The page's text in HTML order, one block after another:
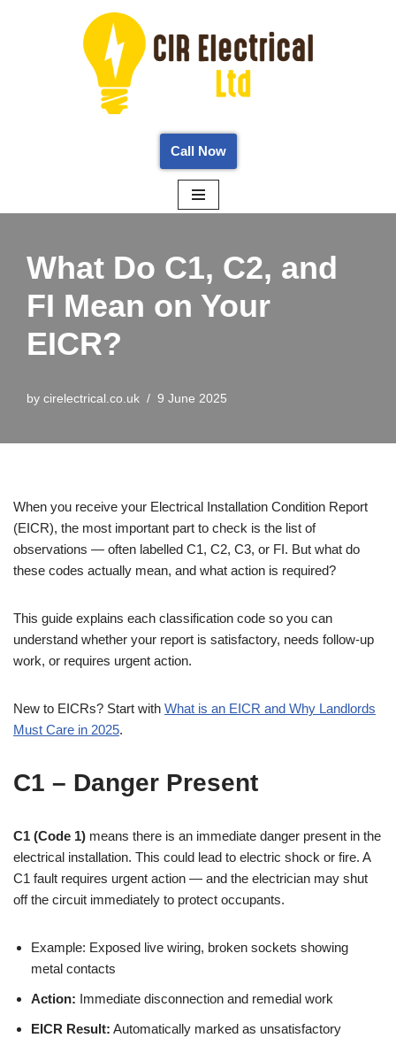
Call Now
What Do C1, C2, and
FI Mean on Your
EICR?
by cirelectrical.co.uk 9 June 2025
When you receive your Electrical Installation Condition Report
(EICR), the most important part to check is the list of
observations — often labelled C1, C2, C3, or FI. But what do
these codes actually mean, and what action is required?
This guide explains each classification code so you can
understand whether your report is satisfactory, needs follow-up
work, or requires urgent action.
New to EICRs? Start with What is an EICR and Why Landlords
Must Care in 2025.
C1 – Danger Present
C1 (Code 1) means there is an immediate danger present in the
electrical installation. This could lead to electric shock or fire. A
C1 fault requires urgent action — and the electrician may shut
off the circuit immediately to protect occupants.
Example: Exposed live wiring, broken sockets showing
metal contacts
Action: Immediate disconnection and remedial work
EICR Result: Automatically marked as unsatisfactory